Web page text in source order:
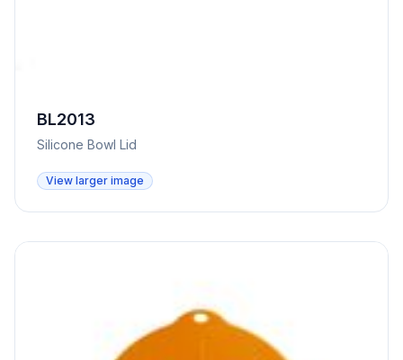
BL2013
Silicone Bowl Lid
View larger image